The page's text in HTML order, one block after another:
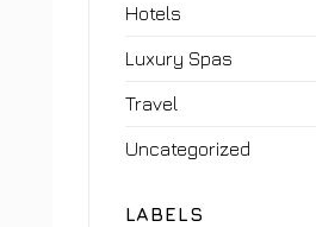
Hotels
Luxury Spas
Travel
Uncategorized
LABELS